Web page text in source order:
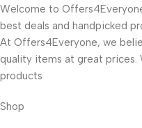
Welcome to
best deals and handpicked
At Offers4Everyone, we
quality items at great prices.
products
Shop